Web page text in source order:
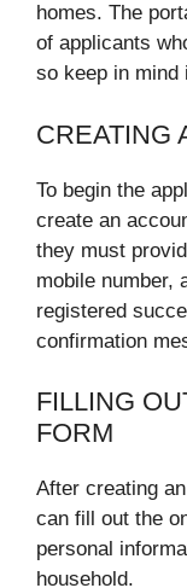
homes. The
of applicants
so keep in mind
CREATING
To begin the
create an
they must
mobile number,
registered
confirmation
FILLING
FORM
After creating
can fill out the
personal
household.